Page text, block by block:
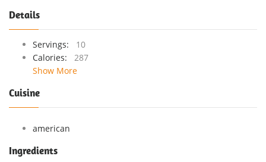
Details
Servings:
10
Calories:
287
Show More
Cuisine
american
Ingredients